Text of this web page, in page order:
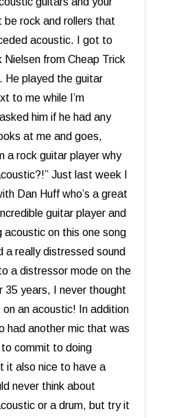
be rock and rollers that
acoustic. I got to
Nielsen from Cheap Trick
He played the guitar
to me while I’m
him if he had any
at me and goes,
a rock guitar player why
Just last week I
Dan Huff who’s a great
guitar player and
acoustic on this one song
a really distressed sound
a distressor mode on the
35 years, I never thought
an acoustic! In addition
had another mic that was
commit to doing
it also nice to have a
never think about
or a drum, but try it